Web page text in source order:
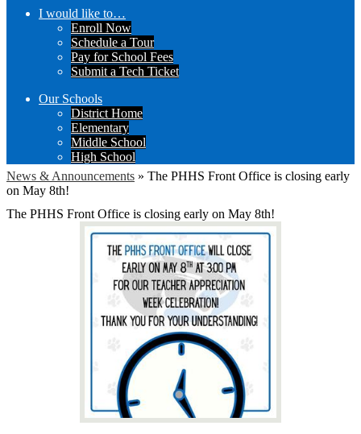
I would like to…
Enroll Now
Schedule a Tour
Pay for School Fees
Submit a Tech Ticket
Our Schools
District Home
Elementary
Middle School
High School
News & Announcements » The PHHS Front Office is closing early
on May 8th!
The PHHS Front Office is closing early on May 8th!